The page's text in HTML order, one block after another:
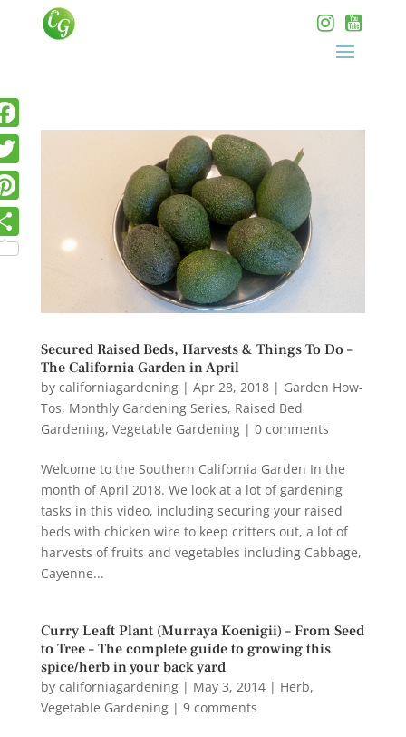
Secured Raised Beds, Harvests & Things To Do –
The California Garden in April
by californiagardening| Apr 28, 2018| Garden How-
Tos, Monthly Gardening Series, Raised Bed
Gardening, Vegetable Gardening| 0 comments
Welcome to the Southern California Garden In the
month of April 2018. We look at a lot of gardening
tasks in this video, including securing your raised
beds with chicken wire to keep critters out, a lot of
harvests of fruits and vegetables including Cabbage,
Cayenne...
Curry Leaft Plant (Murraya Koenigii) – From Seed
to Tree – The complete guide to growing this
spice/herb in your back yard
by californiagardening| May 3, 2014| Herb,
Vegetable Gardening| 9 comments